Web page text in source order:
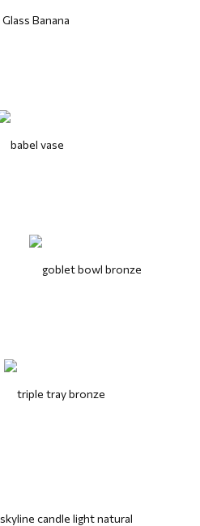
Glass Banana
babel vase
goblet bowl bronze
triple tray bronze
skyline candle light natural